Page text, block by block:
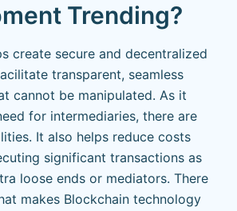
Trending?
create secure and decentralized
transparent, seamless
cannot be manipulated. As it
for intermediaries, there are
It also helps reduce costs
significant transactions as
loose ends or mediators. There
makes Blockchain technology